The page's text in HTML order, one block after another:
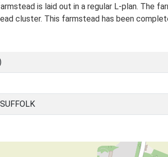
is laid out in a regular L-plan. The
cluster. This farmstead has been